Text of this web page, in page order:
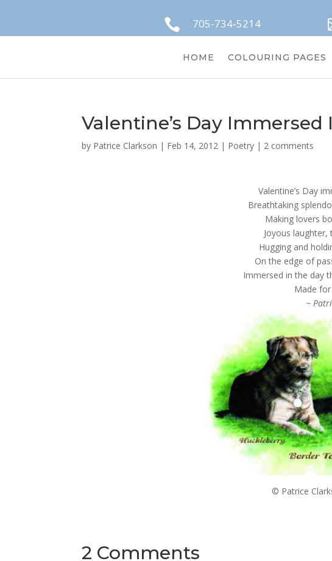
 705-734-5214
HOME COLOURING PAGES
Valentine’s Day Immersed
by Patrice Clarkson | Feb 14, 2012 | Poetry | 2 comments
Valentine’s Day
Breathtaking
Making lovers
Joyous laughter,
Hugging and
On the edge of
Immersed in the day
Made for
~
© Patrice
2 Comments